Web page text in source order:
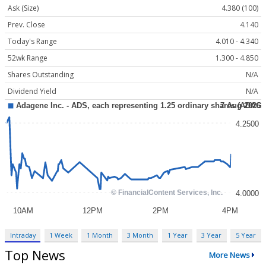
Ask (Size)
4.380 (100)
Prev. Close
4.140
Today's Range
4.010 - 4.340
52wk Range
1.300 - 4.850
Shares Outstanding
N/A
Dividend Yield
N/A
Intraday 1 Week 1 Month 3 Month 1 Year 3 Year 5 Year
Top News More News